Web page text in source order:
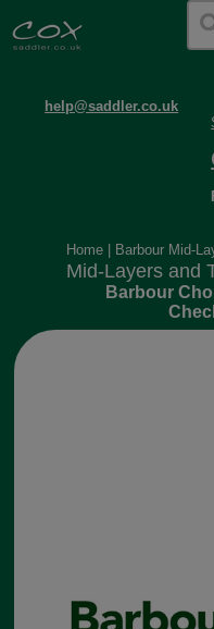
help@saddler.co.uk
Home Barbour Mid-
Mid-Layers and
Barbour